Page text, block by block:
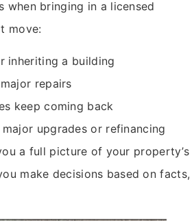
when bringing in a licensed
move:
inheriting a building
repairs
keep coming back
upgrades or refinancing
a full picture of your property’s
make decisions based on facts,